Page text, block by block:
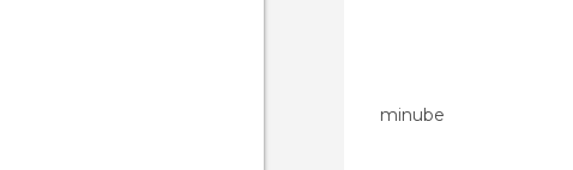
minube